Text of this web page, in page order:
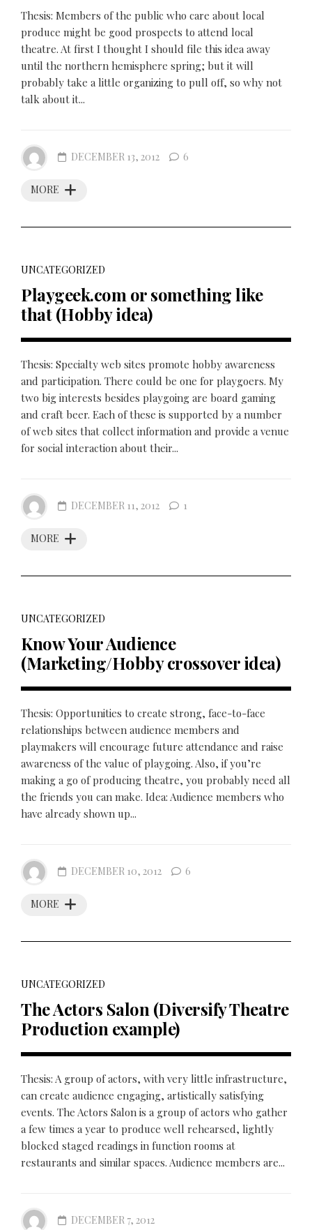
Thesis: Members of the public who care about local
produce might be good prospects to attend local
theatre. At first I thought I should file this idea away
until the northern hemisphere spring; but it will
probably take a little organizing to pull off, so why not
talk about it...
MORE
DECEMBER 13, 2012 6
UNCATEGORIZED
Playgeek.com or something like
that (Hobby idea)
Thesis: Specialty web sites promote hobby awareness
and participation. There could be one for playgoers. My
two big interests besides playgoing are board gaming
and craft beer. Each of these is supported by a number
of web sites that collect information and provide a venue
for social interaction about their...
MORE
DECEMBER 11, 2012 1
UNCATEGORIZED
Know Your Audience
(Marketing/Hobby crossover idea)
Thesis: Opportunities to create strong, face-to-face
relationships between audience members and
playmakers will encourage future attendance and raise
awareness of the value of playgoing. Also, if you’re
making a go of producing theatre, you probably need all
the friends you can make. Idea: Audience members who
have already shown up...
MORE
DECEMBER 10, 2012 6
UNCATEGORIZED
The Actors Salon (Diversify Theatre
Production example)
Thesis: A group of actors, with very little infrastructure,
can create audience engaging, artistically satisfying
events. The Actors Salon is a group of actors who gather
a few times a year to produce well rehearsed, lightly
blocked staged readings in function rooms at
restaurants and similar spaces. Audience members are...
DECEMBER 7, 2012